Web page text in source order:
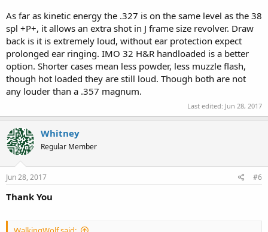
As far as kinetic energy the .327 is on the same level as the 38
spl +P+, it allows an extra shot in J frame size revolver. Draw
back is it is extremely loud, without ear protection expect
prolonged ear ringing. IMO 32 H&R handloaded is a better
option. Shorter cases mean less powder, less muzzle flash,
though hot loaded they are still loud. Though both are not
any louder than a .357 magnum.
Last edited: Jun 28, 2017
Whitney
Regular Member
Jun 28, 2017 #6
Thank You